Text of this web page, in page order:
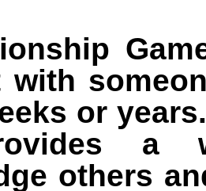
with
or
a
others